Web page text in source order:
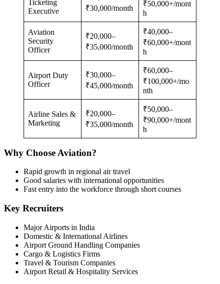
Ticketing
Executive
₹30,000/month
₹50,000+/mont
h
Aviation
Security
Officer
₹20,000–
₹35,000/month
₹40,000–
₹60,000+/mont
h
Airport Duty
Officer
₹30,000–
₹45,000/month
₹60,000–
₹100,000+/mo
nth
Airline Sales &
Marketing
₹20,000–
₹35,000/month
₹50,000–
₹90,000+/mont
h
Why Choose Aviation?
Rapid growth in regional air travel
Good salaries with international opportunities
Fast entry into the workforce through short courses
Key Recruiters
Major Airports in India
Domestic & International Airlines
Airport Ground Handling Companies
Cargo & Logistics Firms
Travel & Tourism Companies
Airport Retail & Hospitality Services